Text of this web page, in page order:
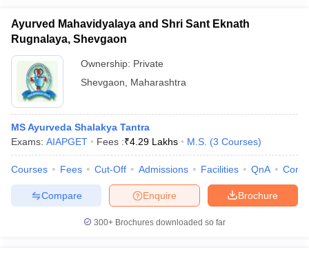
Year Question Paper
Ayurved Mahavidyalaya and Shri Sant Eknath
Rugnalaya, Shevgaon
Ownership: Private
Shevgaon
Maharashtra
MS Ayurveda Shalakya Tantra
Exams: AIAPGET Fees :₹4.29 Lakhs M.S. (3 Courses)
Courses Fees Cut-Off Admissions Facilities QnA
Brochure
Enquire
Compare
300+ Brochures downloaded so far